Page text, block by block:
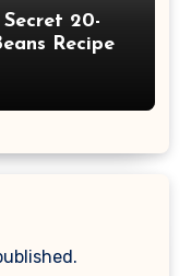
20-
Recipe